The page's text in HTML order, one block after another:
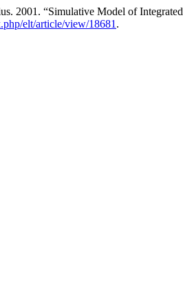
2001. “Simulative Model of
elt/article/view/18681 .